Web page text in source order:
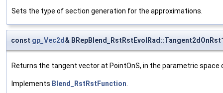
Sets the type of section generation for the approximations.
const gp_Vec2d &
Returns the tangent vector at PointOnS, in the parametric
Implements Blend_RstRstFunction